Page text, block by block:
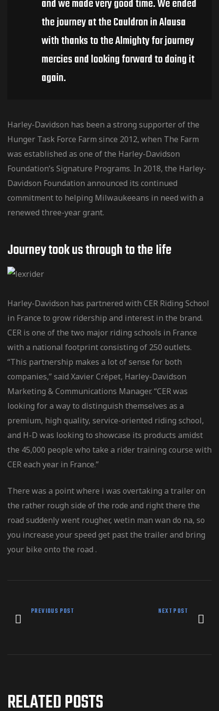
and we made very good time. We ended
the journey at the Cauldron in Alausa
with thanks to the Almighty for journey
mercies and looking forward to doing it
again.
Harley-Davidson has been a strong supporter of the
Hunger Task Force Farm since 2012, when The Farm
was established as one of the Harley-Davidson
Foundation’s Signature Programs. In 2018, the Harley-
Davidson Foundation announced its continued
commitment to helping Milwaukeeans in need with a
renewed three-year grant.
Journey took us through to the Iife
Harley-Davidson has partnered with CER Riding School
in France to grow ridership and interest in the brand.
CER is one of the two major riding schools in France
with a national footprint consisting of 250 outlets.
“This partnership makes a lot of sense for both
companies,” said Xavier Crépet, Harley-Davidson
Marketing & Communications Manager. “CER was
looking for a way to distinguish themselves as a
premium, high quality, service-oriented riding school,
and H-D was looking to showcase its products amidst
the 45,000 people who take a rider training course with
CER each year in France.”
There was a point where i was overtaking a trailer on
the rather rough side of the rode and right there the
road suddenly went rougher, wetin man wan do na, so
you increase your speed get past the trailer and bring
your bike onto the road .
PREVIOUS POST NEXT POST
RELATED POSTS